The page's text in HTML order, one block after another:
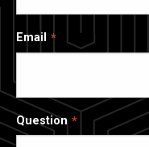
Email
Question